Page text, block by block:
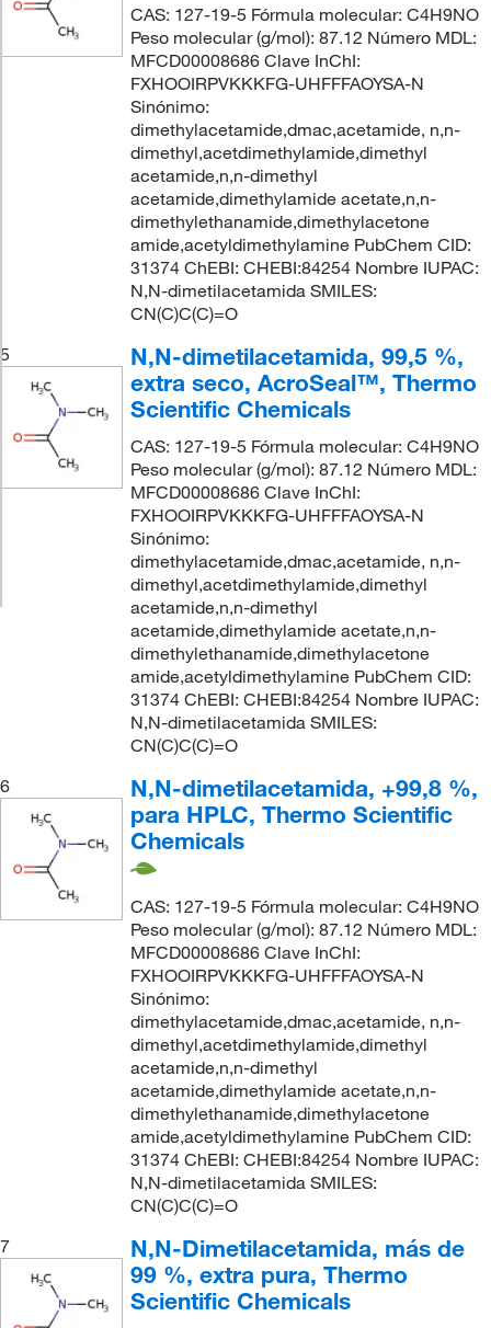
CAS: 127-19-5 Fórmula molecular: C4H9NO
Peso molecular (g/mol): 87.12 Número MDL:
MFCD00008686 Clave InChI:
FXHOOIRPVKKKFG-UHFFFAOYSA-N
Sinónimo:
dimethylacetamide,dmac,acetamide, n,n-
dimethyl,acetdimethylamide,dimethyl
acetamide,n,n-dimethyl
acetamide,dimethylamide acetate,n,n-
dimethylethanamide,dimethylacetone
amide,acetyldimethylamine PubChem CID:
31374 ChEBI: CHEBI:84254 Nombre IUPAC:
N,N-dimetilacetamida SMILES:
CN(C)C(C)=O
5
N,N-dimetilacetamida, 99,5 %,
extra seco, AcroSeal™, Thermo
Scientific Chemicals
CAS: 127-19-5 Fórmula molecular: C4H9NO
Peso molecular (g/mol): 87.12 Número MDL:
MFCD00008686 Clave InChI:
FXHOOIRPVKKKFG-UHFFFAOYSA-N
Sinónimo:
dimethylacetamide,dmac,acetamide, n,n-
dimethyl,acetdimethylamide,dimethyl
acetamide,n,n-dimethyl
acetamide,dimethylamide acetate,n,n-
dimethylethanamide,dimethylacetone
amide,acetyldimethylamine PubChem CID:
31374 ChEBI: CHEBI:84254 Nombre IUPAC:
N,N-dimetilacetamida SMILES:
CN(C)C(C)=O
6
N,N-dimetilacetamida, +99,8 %,
para HPLC, Thermo Scientific
Chemicals
CAS: 127-19-5 Fórmula molecular: C4H9NO
Peso molecular (g/mol): 87.12 Número MDL:
MFCD00008686 Clave InChI:
FXHOOIRPVKKKFG-UHFFFAOYSA-N
Sinónimo:
dimethylacetamide,dmac,acetamide, n,n-
dimethyl,acetdimethylamide,dimethyl
acetamide,n,n-dimethyl
acetamide,dimethylamide acetate,n,n-
dimethylethanamide,dimethylacetone
amide,acetyldimethylamine PubChem CID:
31374 ChEBI: CHEBI:84254 Nombre IUPAC:
N,N-dimetilacetamida SMILES:
CN(C)C(C)=O
7
N,N-Dimetilacetamida, más de
99 %, extra pura, Thermo
Scientific Chemicals